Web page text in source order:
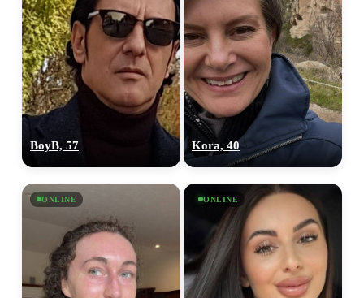
BoyB, 57 Kora, 40
ONLINE ONLINE